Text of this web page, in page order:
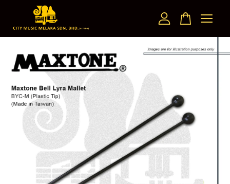
Your cart is currently empty.
CONTINUE SHOPPING